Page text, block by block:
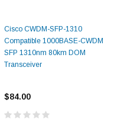
Cisco CWDM-SFP-1310
Compatible 1000BASE-CWDM
SFP 1310nm 80km DOM
Transceiver
$84.00